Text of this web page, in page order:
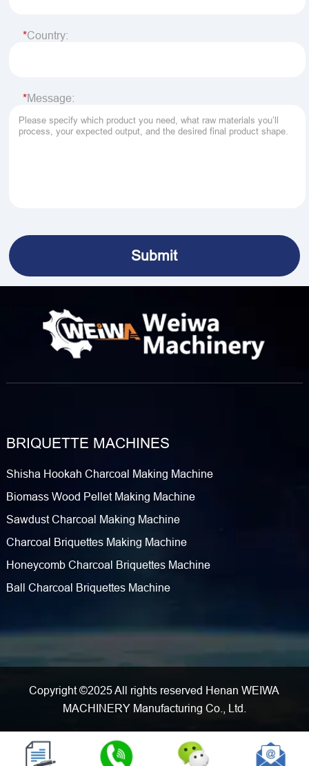
Country:
Message:
BRIQUETTE MACHINES
Shisha Hookah Charcoal Making Machine
Biomass Wood Pellet Making Machine
Sawdust Charcoal Making Machine
Charcoal Briquettes Making Machine
Honeycomb Charcoal Briquettes Machine
Ball Charcoal Briquettes Machine
Copyright ©2025 All rights reserved Henan WEIWA
MACHINERY Manufacturing Co., Ltd.